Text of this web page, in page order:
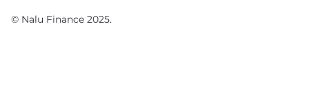
© Nalu Finance 2025.